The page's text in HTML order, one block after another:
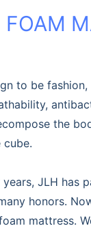
FOAM
to be
the
JLH has
honors.
mattress.